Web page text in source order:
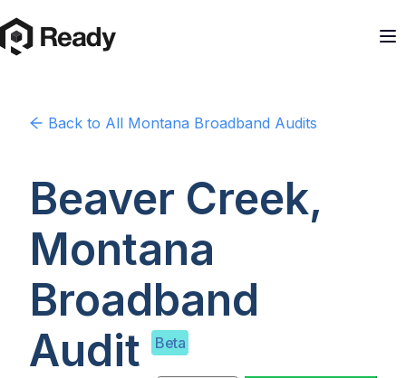
Back to All Montana Broadband Audits
Beaver Creek,
Montana
Broadband
Audit
Beta